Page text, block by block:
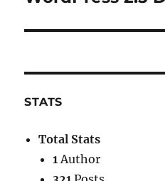
STATS
Total Stats
1Author